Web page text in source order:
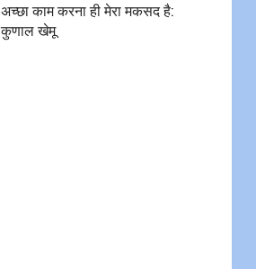
अच्छा काम करना ही मेरा मकसद है:
कुणाल खेमू